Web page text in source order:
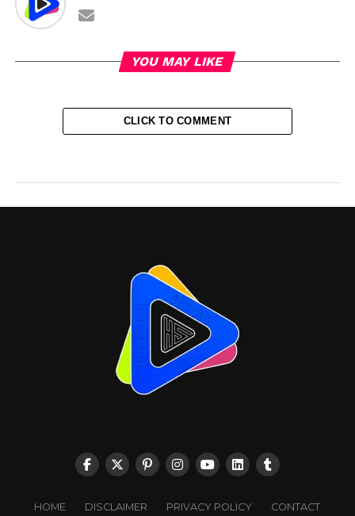
YOU MAY LIKE
CLICK TO COMMENT
HOME DISCLAIMER PRIVACY POLICY CONTACT